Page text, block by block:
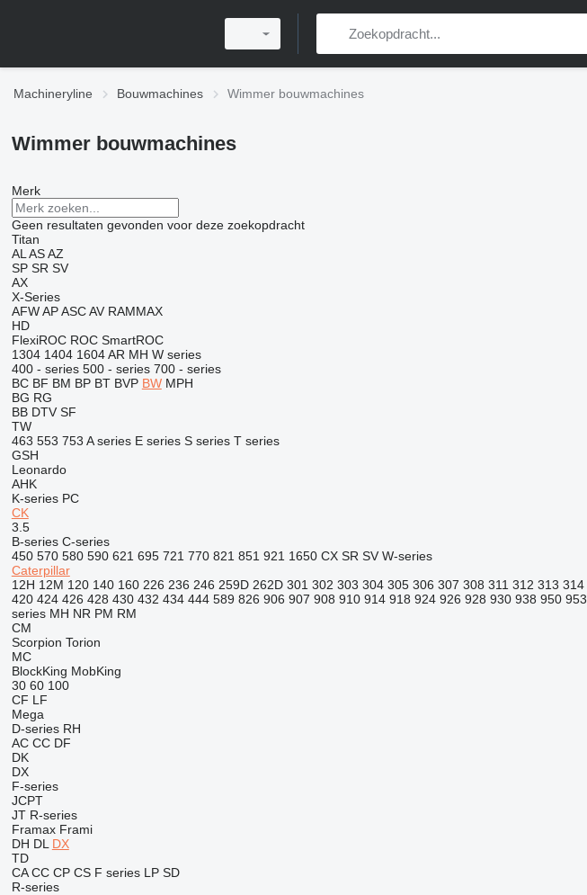
Machineryline Bouwmachines Wimmer bouwmachines
Wimmer bouwmachines
Merk
Geen resultaten gevonden voor deze zoekopdracht
Titan
AL AS AZ
SP SR SV
AX
X-Series
AFW AP ASC AV RAMMAX
HD
FlexiROC ROC SmartROC
1304 1404 1604 AR MH W series
400 - series 500 - series 700 - series
BC BF BM BP BT BVP BW MPH
BG RG
BB DTV SF
TW
463 553 753 A series E series S series T series
GSH
Leonardo
AHK
K-series PC
CK
3.5
B-series C-series
450 570 580 590 621 695 721 770 821 851 921 1650 CX SR SV W-series
Caterpillar
12H 12M 120 140 160 226 236 246 259D 262D 301 302 303 304 305 306 307 308 311 312 313 314
420 424 426 428 430 432 434 444 589 826 906 907 908 910 914 918 924 926 928 930 938 950 953
series MH NR PM RM
CM
Scorpion Torion
MC
BlockKing MobKing
30 60 100
CF LF
Mega
D-series RH
AC CC DF
DK
DX
F-series
JCPT
JT R-series
Framax Frami
DH DL DX
TD
CA CC CP CS F series LP SD
R-series